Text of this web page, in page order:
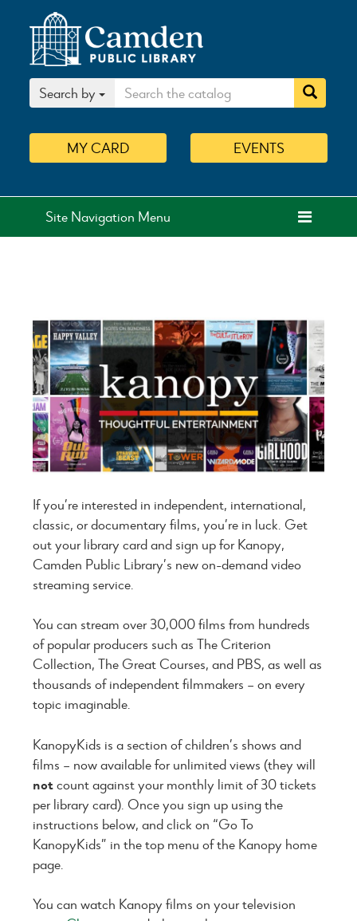
Search by
MYCARD EVENTS
Site Navigation Menu
If you’re interested in independent, international,
classic, or documentary films, you’re in luck. Get
out your library card and sign up for Kanopy,
Camden Public Library’s new on-demand video
streaming service.
You can stream over 30,000 films from hundreds
of popular producers such as The Criterion
Collection, The Great Courses, and PBS, as well as
thousands of independent filmmakers – on every
topic imaginable.
KanopyKids is a section of children’s shows and
films – now available for unlimited views (they will
notcount against your monthly limit of 30 tickets
per library card). Once you sign up using the
instructions below, and click on “Go To
KanopyKids” in the top menu of the Kanopy home
page.
You can watch Kanopy films on your television